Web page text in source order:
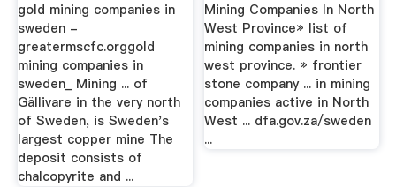
gold mining companies in
sweden -
greatermscfc.orggold
mining companies in
sweden_ Mining ... of
Gällivare in the very north
of Sweden, is Sweden's
largest copper mine The
deposit consists of
chalcopyrite and ...
Mining Companies In North
West Province» list of
mining companies in north
west province. » frontier
stone company ... in mining
companies active in North
West ... dfa.gov.za/sweden
...